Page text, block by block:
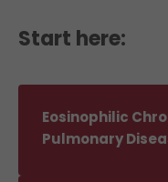
Start here:
Eosinophilic
Pulmonary